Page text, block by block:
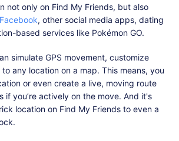
not only on Find My Friends, but also
, other social media apps, dating
based services like Pokémon GO.
simulate GPS movement, customize
any location on a map. This means, you
or even create a live, moving route
if you’re actively on the move. And it's
location on Find My Friends to even a